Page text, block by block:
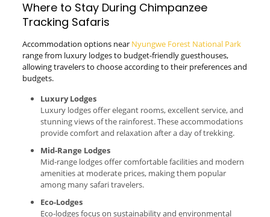
Where to Stay During Chimpanzee
Tracking Safaris
Accommodation options near Nyungwe Forest National Park
range from luxury lodges to budget-friendly guesthouses,
allowing travelers to choose according to their preferences and
budgets.
Luxury Lodges
Luxury lodges offer elegant rooms, excellent service, and
stunning views of the rainforest. These accommodations
provide comfort and relaxation after a day of trekking.
Mid-Range Lodges
Mid-range lodges offer comfortable facilities and modern
amenities at moderate prices, making them popular
among many safari travelers.
Eco-Lodges
Eco-lodges focus on sustainability and environmental